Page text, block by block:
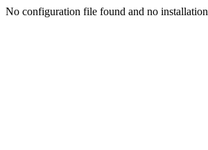
No configuration file found and no